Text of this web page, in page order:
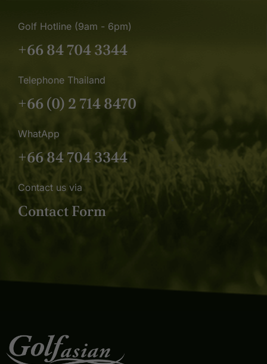
Golf Hotline (9am - 6pm)
+66 84 704 3344
Telephone Thailand
+66 (0) 2 714 8470
WhatApp
+66 84 704 3344
Contact us via
Contact Form